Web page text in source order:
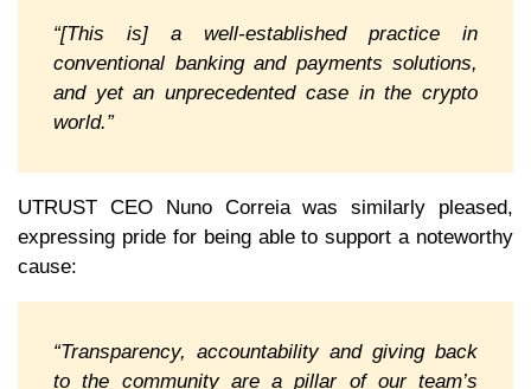
“[This is] a well-established practice in
conventional banking and payments solutions,
and yet an unprecedented case in the crypto
world.”
UTRUST CEO Nuno Correia was similarly pleased,
expressing pride for being able to support a noteworthy
cause:
“Transparency, accountability and giving back
to the community are a pillar of our team’s